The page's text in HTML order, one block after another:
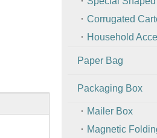
Corrugated
Household
Paper Bag
Packaging Box
Mailer Box
Magnetic